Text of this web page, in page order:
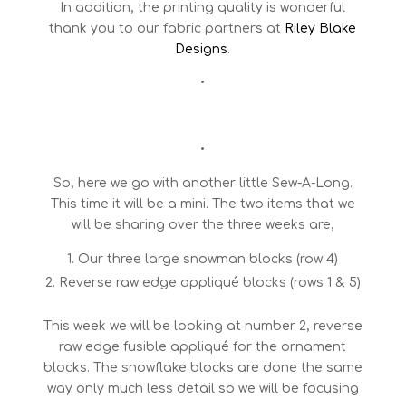
In addition, the printing quality is wonderful
thank you to our fabric partners at Riley Blake
Designs.
•
•
So, here we go with another little Sew-A-Long.
This time it will be a mini. The two items that we
will be sharing over the three weeks are,
Our three large snowman blocks (row 4)
Reverse raw edge appliqué blocks (rows 1 & 5)
This week we will be looking at number 2, reverse
raw edge fusible appliqué for the ornament
blocks. The snowflake blocks are done the same
way only much less detail so we will be focusing